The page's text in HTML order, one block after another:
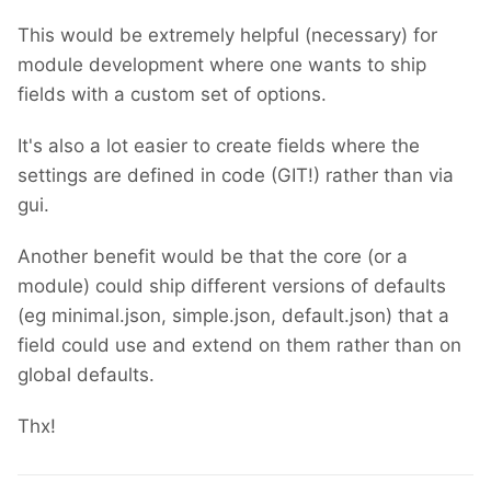
This would be extremely helpful (necessary) for
module development where one wants to ship
fields with a custom set of options.
It's also a lot easier to create fields where the
settings are defined in code (GIT!) rather than via
gui.
Another benefit would be that the core (or a
module) could ship different versions of defaults
(eg minimal.json, simple.json, default.json) that a
field could use and extend on them rather than on
global defaults.
Thx!